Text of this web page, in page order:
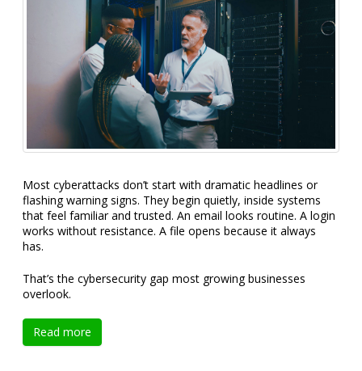
Most cyberattacks don’t start with dramatic headlines or
flashing warning signs. They begin quietly, inside systems
that feel familiar and trusted. An email looks routine. A login
works without resistance. A file opens because it always
has.
That’s the cybersecurity gap most growing businesses
overlook.
Read more